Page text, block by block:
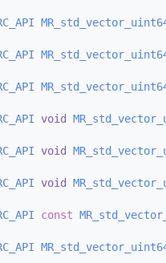
void
void
void
const